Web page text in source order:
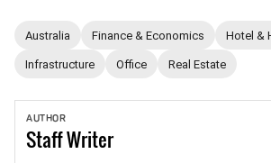
Australia Finance & Economics Hotel &
Infrastructure Office Real Estate
AUTHOR
StaffWriter